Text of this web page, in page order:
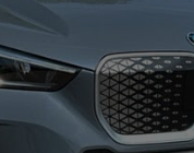
18,063 miles